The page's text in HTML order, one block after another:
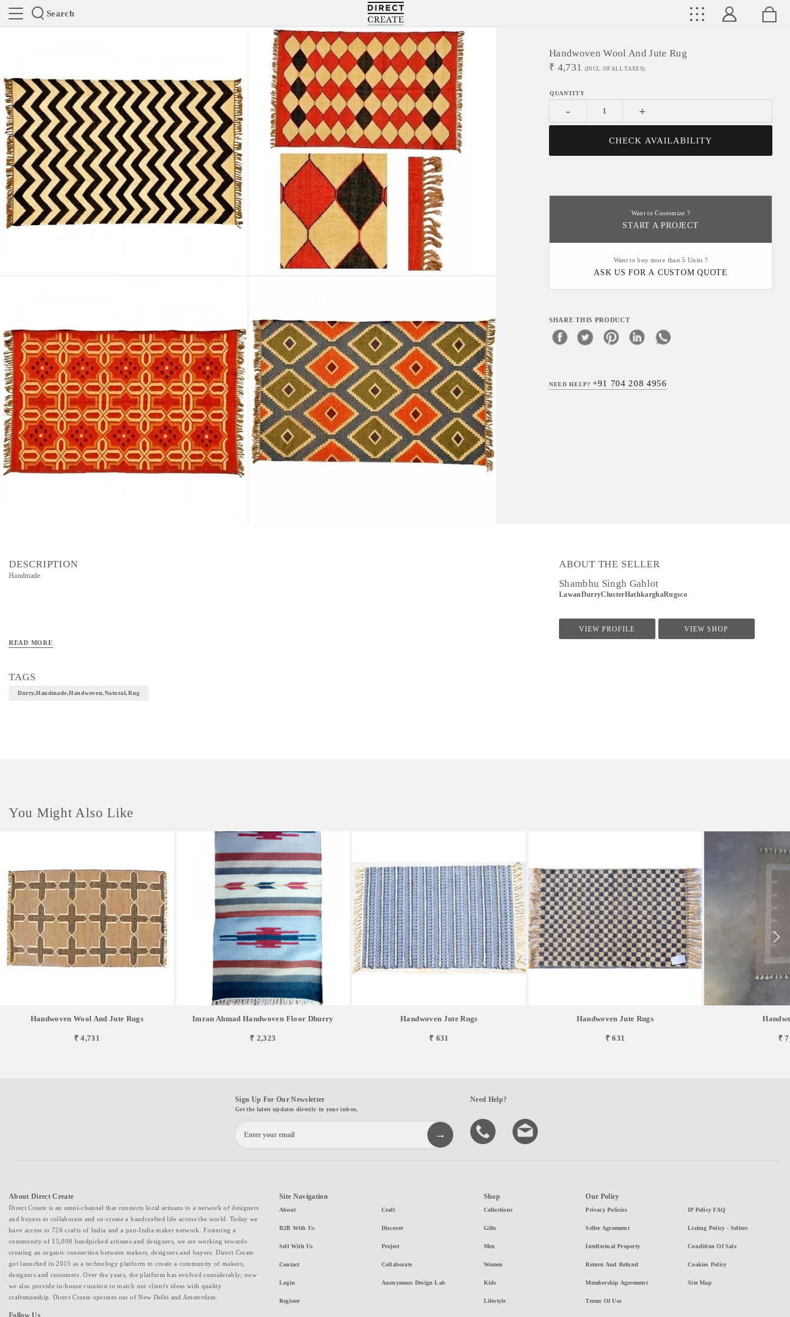
Search
Directcreate
Handwoven Wool And Jute Rug
₹ 4,731 (INCL. OF ALL TAXES)
- +
CHECK AVAILABILITY
Want to Customize ?
START A PROJECT
Want to buy more than 5 Units ?
ASK US FOR A CUSTOM QUOTE
SHARE THIS PRODUCT
NEED HELP?+91 704 208 4956
DESCRIPTION
Handmade
READ MORE
TAGS
Durry,handmade,handwoven,natural,rug
ABOUT THE SELLER
Shambhu Singh Gahlot
LawanDurryClusterHathkarghaRugsco
VIEW PROFILE VIEW SHOP
You Might Also Like
Handwoven Wool And Jute Rugs
₹ 4,731
Imran Ahmad Handwoven Floor Dhurry
₹ 2,323
Handwoven Jute Rugs
₹ 631
Handwoven Jute Rugs
₹ 631 ₹
Sign Up For Our Newsletter
Get the latest updates directly in your inbox.
Need Help?
About Direct Create
Direct Create is an omni-channel that connects local artisans to a network of designers
and buyers to collaborate and co-create a handcrafted life across the world. Today we
have access to 726 crafts of India and a pan-India maker network. Fostering a
community of 15,000 handpicked artisans and designers, we are working towards
creating an organic connection between makers, designers and buyers. Direct Create
got launched in 2015 as a technology platform to create a community of makers,
designers and customers. Over the years, the platform has evolved considerably; now
we also provide in-house curation to match our client's ideas with quality
craftsmanship. Direct Create operates out of New Delhi and Amsterdam.
Follow Us
Site Navigation
About
B2B With Us
Sell With Us
Contact
Login
Register
Craft
Discover
Project
Collaborate
Anonymous Design Lab
Shop
Collections
Gifts
Men
Women
Kids
Lifestyle
Our Policy
Privacy Policies
Seller Agreement
Intellectual Property
Return And Refund
Membership Agreement
Terms Of Use
IP Policy FAQ
Listing Policy - Sellers
Condition Of Sale
Cookies Policy
Site Map